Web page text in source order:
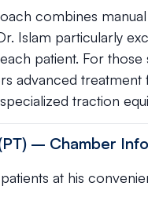
combines
Islam particularly
patient. For those
advanced
traction
– Chamber
at his